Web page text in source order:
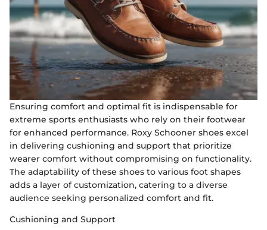
Ensuring comfort and optimal fit is indispensable for
extreme sports enthusiasts who rely on their footwear
for enhanced performance. Roxy Schooner shoes excel
in delivering cushioning and support that prioritize
wearer comfort without compromising on functionality.
The adaptability of these shoes to various foot shapes
adds a layer of customization, catering to a diverse
audience seeking personalized comfort and fit.
Cushioning and Support